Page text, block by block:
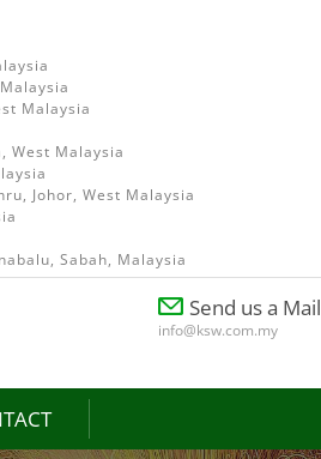
Malaysia
West Malaysia
Johor, West Malaysia
Sabah, Malaysia
Send us a Mail
info@ksw.com.my